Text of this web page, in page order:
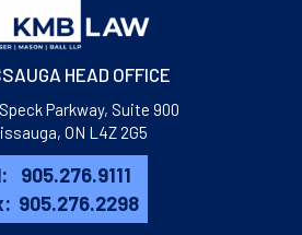
HEAD OFFICE
Parkway, Suite 900
ON L4Z 2G5
905.276.9111
905.276.2298